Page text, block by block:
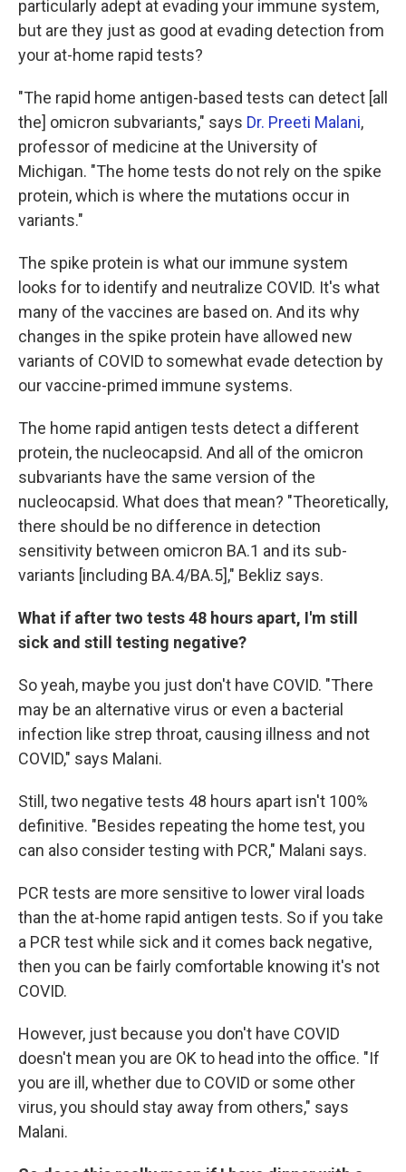
particularly adept at evading your immune system,
but are they just as good at evading detection from
your at-home rapid tests?
"The rapid home antigen-based tests can detect [all
the] omicron subvariants," says Dr. Preeti Malani,
professor of medicine at the University of
Michigan. "The home tests do not rely on the spike
protein, which is where the mutations occur in
variants."
The spike protein is what our immune system
looks for to identify and neutralize COVID. It's what
many of the vaccines are based on. And its why
changes in the spike protein have allowed new
variants of COVID to somewhat evade detection by
our vaccine-primed immune systems.
The home rapid antigen tests detect a different
protein, the nucleocapsid. And all of the omicron
subvariants have the same version of the
nucleocapsid. What does that mean? "Theoretically,
there should be no difference in detection
sensitivity between omicron BA.1 and its sub-
variants [including BA.4/BA.5]," Bekliz says.
What if after two tests 48 hours apart, I'm still
sick and still testing negative?
So yeah, maybe you just don't have COVID. "There
may be an alternative virus or even a bacterial
infection like strep throat, causing illness and not
COVID," says Malani.
Still, two negative tests 48 hours apart isn't 100%
definitive. "Besides repeating the home test, you
can also consider testing with PCR," Malani says.
PCR tests are more sensitive to lower viral loads
than the at-home rapid antigen tests. So if you take
a PCR test while sick and it comes back negative,
then you can be fairly comfortable knowing it's not
COVID.
However, just because you don't have COVID
doesn't mean you are OK to head into the office. "If
you are ill, whether due to COVID or some other
virus, you should stay away from others," says
Malani.